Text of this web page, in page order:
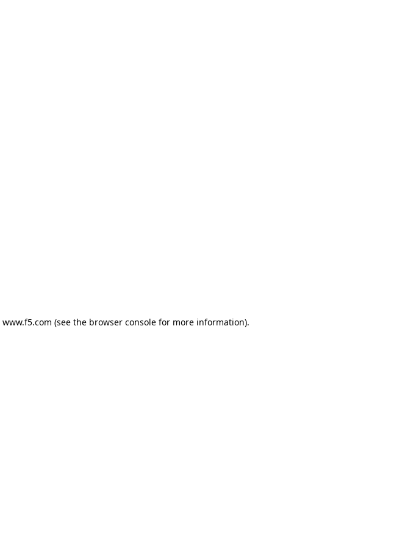
www.f5.com (see the browser consolefor more information).